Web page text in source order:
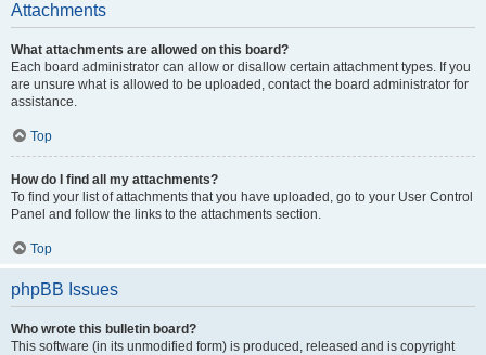
Attachments
What attachments are allowed on this board?
Each board administrator can allow or disallow certain attachment types. If you
are unsure what is allowed to be uploaded, contact the board administrator for
assistance.
Top
How do I find all my attachments?
To find your list of attachments that you have uploaded, go to your User Control
Panel and follow the links to the attachments section.
Top
phpBB Issues
Who wrote this bulletin board?
This software (in its unmodified form) is produced, released and is copyright